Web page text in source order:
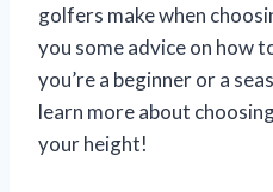
golfers make when
you some advice on how
you’re a beginner or a
learn more about
your height!